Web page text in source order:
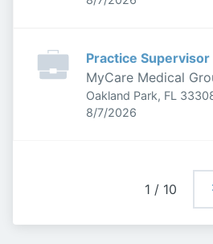
Practice Supervisor
MyCare Medical
Oakland Park, FL
Published
8/7/2026
1 / 10